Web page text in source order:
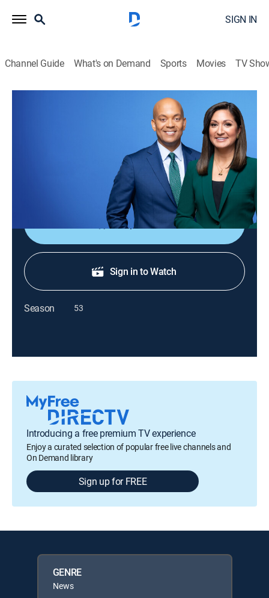
SIGN IN
Channel Guide What's on Demand Sports Movies TV
S52 E225 | PBS News Hour
Co-anchors Amna Nawaz and Geoff Bennett and
correspondents offer in-depth analysis of current
Shop DIRECTV
Sign in to Watch
Season 53
Introducing a free premium TV experience
Enjoy a curated selection of popular free live channels and
On Demand library
Sign up for FREE
GENRE
News